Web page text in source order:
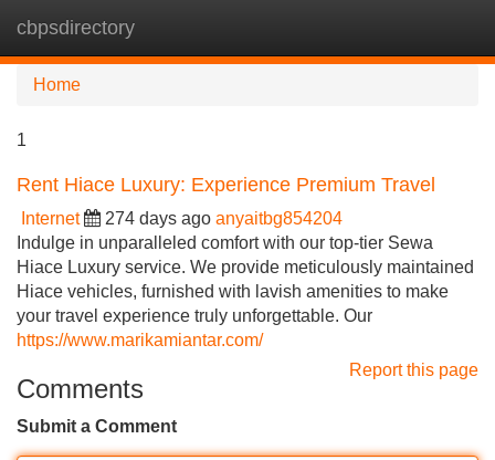
cbpsdirectory
Home
1
Rent Hiace Luxury: Experience Premium Travel
Internet 274 days ago anyaitbg854204
Indulge in unparalleled comfort with our top-tier Sewa
Hiace Luxury service. We provide meticulously maintained
Hiace vehicles, furnished with lavish amenities to make
your travel experience truly unforgettable. Our
https://www.marikamiantar.com/
Report this page
Comments
Submit a Comment